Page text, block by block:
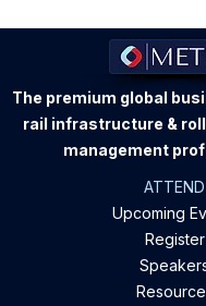
The premium global
rail infrastructure &
management
ATTEND
Upcoming
Register